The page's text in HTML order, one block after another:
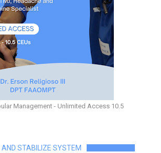
Management - Unlimited Access 10.5
AND STABILIZE SYSTEM